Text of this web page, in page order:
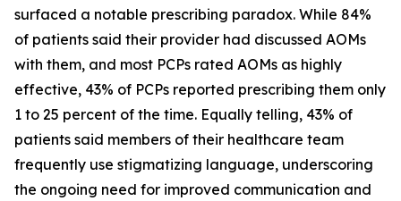
surfaced a notable prescribing paradox. While 84%
of patients said their provider had discussed AOMs
with them, and most PCPs rated AOMs as highly
effective, 43% of PCPs reported prescribing them only
1 to 25 percent of the time. Equally telling, 43% of
patients said members of their healthcare team
frequently use stigmatizing language, underscoring
the ongoing need for improved communication and